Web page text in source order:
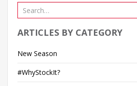
ARTICLES BY CATEGORY
New Season
#WhyStockIt?